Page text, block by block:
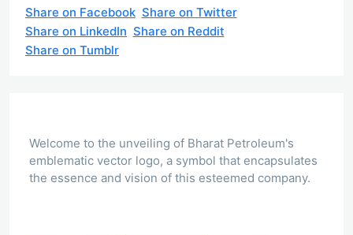
Share on Facebook Share on Twitter
Share on LinkedIn Share on Reddit
Share on Tumblr
Welcome to the unveiling of Bharat Petroleum's
emblematic vector logo, a symbol that encapsulates
the essence and vision of this esteemed company.